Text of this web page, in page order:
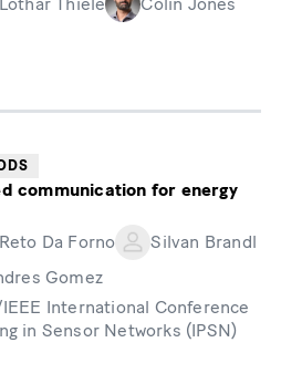
communication for energy
Reto Da Forno
Silvan Brandl
Gomez
International Conference
in Sensor Networks (IPSN)